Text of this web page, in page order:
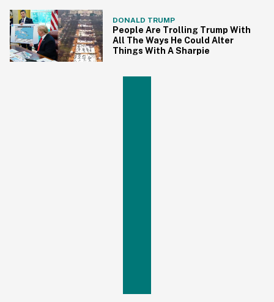
DONALD TRUMP
People Are Trolling Trump With
All The Ways He Could Alter
Things With A Sharpie